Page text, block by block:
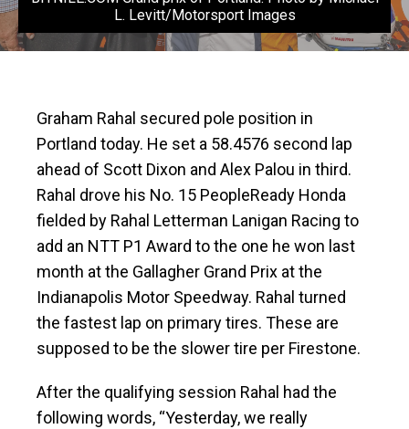
L. Levitt/Motorsport Images
Graham Rahal secured pole position in
Portland today. He set a 58.4576 second lap
ahead of Scott Dixon and Alex Palou in third.
Rahal drove his No. 15 PeopleReady Honda
fielded by Rahal Letterman Lanigan Racing to
add an NTT P1 Award to the one he won last
month at the Gallagher Grand Prix at the
Indianapolis Motor Speedway. Rahal turned
the fastest lap on primary tires. These are
supposed to be the slower tire per Firestone.
After the qualifying session Rahal had the
following words, “Yesterday, we really